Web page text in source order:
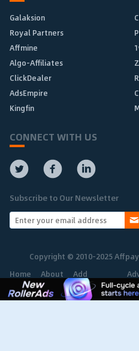
Galaksion
Royal Partners
Affmine
Algo-Affiliates
ClickDealer
AdsEmpire
Kingfin
CONNECT WITH US
Subscribe to Our Newsletter
Copyright © 2010-2025
Home
About Add
Network